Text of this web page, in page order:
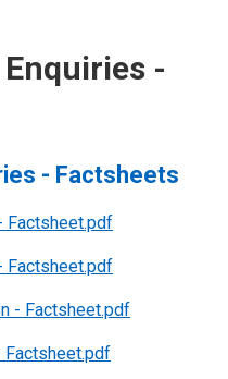
-
- Factsheets
Factsheet.pdf
Factsheet.pdf
- Factsheet.pdf
Factsheet.pdf